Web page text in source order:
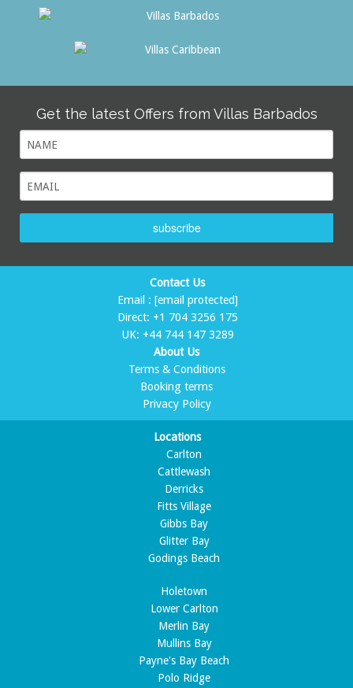
Get the latest Offers from Villas Barbados
subscribe
Contact Us
Email : [email protected]
Direct: +1 704 3256 175
UK: +44 744 147 3289
About Us
Terms & Conditions
Booking terms
Privacy Policy
Locations
Carlton
Cattlewash
Derricks
Fitts Village
Gibbs Bay
Glitter Bay
Godings Beach
Holetown
Lower Carlton
Merlin Bay
Mullins Bay
Payne's Bay Beach
Polo Ridge